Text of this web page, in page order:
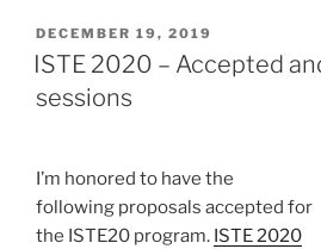
POSTED
ON
DECEMBER 19, 2019
ISTE 2020 – Accepted
sessions
I’m honored to have the
following proposals accepted for
the ISTE20 program. ISTE 2020